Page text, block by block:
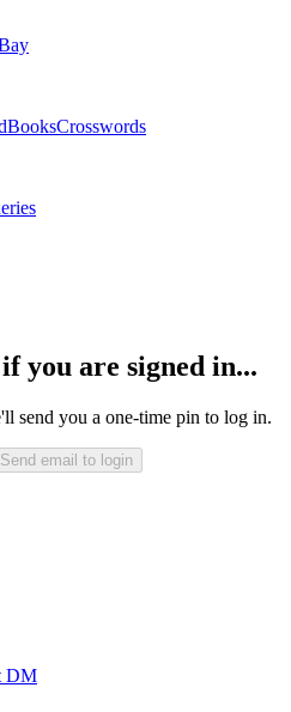
BooksCrosswords
you are signed in...
send you a one-time pin to log in.
Send email to login
DM